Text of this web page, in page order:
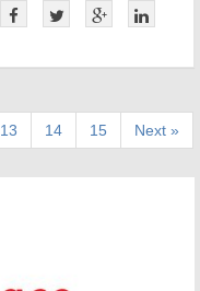
13 14 15 Next »